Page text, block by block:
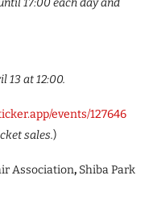
13 at 12:00.
events/127646
sales.)
Association, Shiba Park